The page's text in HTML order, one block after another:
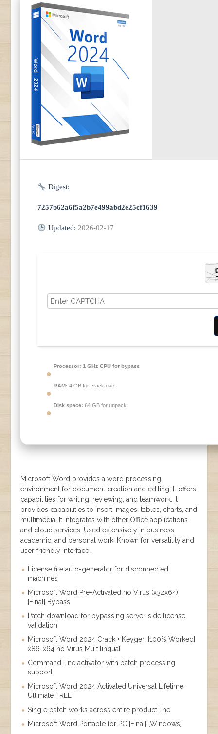
Digest:
7257b62a6f5a2b7e499abd2e25cf1639
Updated: 2026-02-17
Processor: 1 GHz CPU for bypass
RAM: 4 GB for crack use
Disk space: 64 GB for unpack
Microsoft Word provides a word processing
environment for document creation and editing. It offers
capabilities for writing, reviewing, and teamwork. It
provides capabilities to insert images, tables, charts, and
multimedia. It integrates with other Office applications
and cloud services. Used extensively in business,
academic, and personal work. Known for versatility and
user-friendly interface.
License file auto-generator for disconnected
machines
Microsoft Word Pre-Activated no Virus (x32x64)
[Final] Bypass
Patch download for bypassing server-side license
validation
Microsoft Word 2024 Crack + Keygen [100% Worked]
x86-x64 no Virus Multilingual
Command-line activator with batch processing
support
Microsoft Word 2024 Activated Universal Lifetime
Ultimate FREE
Single patch works across entire product line
Microsoft Word Portable for PC [Final] [Windows]